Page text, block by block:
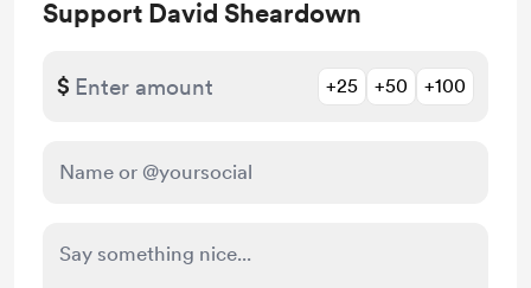
Support David Sheardown
$ +25 +50 +100